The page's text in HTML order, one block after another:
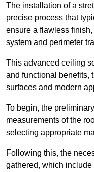
The installation of a
precise process that
ensure a flawless
system and perimeter
This advanced ceiling
and functional benefits,
surfaces and modern
To begin, the
measurements of the
selecting appropriate
Following this, the
gathered, which